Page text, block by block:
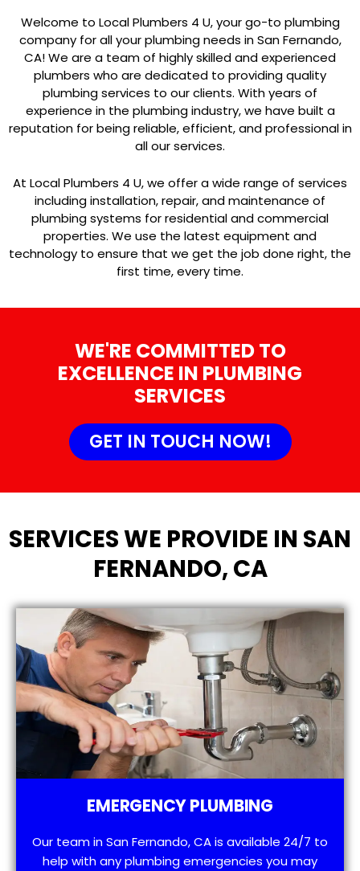
Welcome to Local Plumbers 4 U, your go-to plumbing
company for all your plumbing needs in San Fernando,
CA! We are a team of highly skilled and experienced
plumbers who are dedicated to providing quality
plumbing services to our clients. With years of
experience in the plumbing industry, we have built a
reputation for being reliable, efficient, and professional in
all our services.
At Local Plumbers 4 U, we offer a wide range of services
including installation, repair, and maintenance of
plumbing systems for residential and commercial
properties. We use the latest equipment and
technology to ensure that we get the job done right, the
first time, every time.
WE'RE COMMITTED TO
EXCELLENCE IN PLUMBING
SERVICES
GET IN TOUCH NOW!
SERVICES WE PROVIDE IN SAN
FERNANDO, CA
EMERGENCY PLUMBING
Our team in San Fernando, CA is available 24/7 to
help with any plumbing emergencies you may